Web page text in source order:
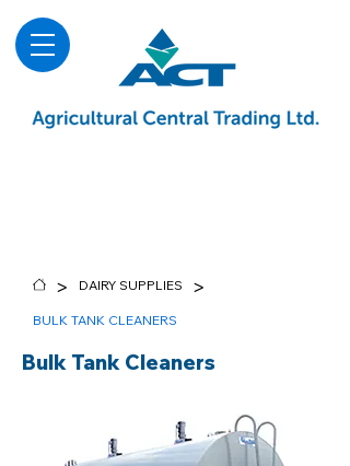
> DAIRY SUPPLIES >
BULK TANK CLEANERS
Bulk Tank Cleaners